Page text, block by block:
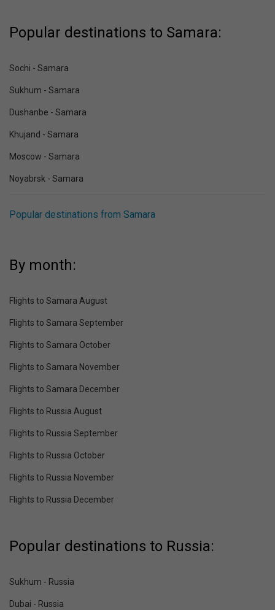
Popular destinations to Samara:
Sochi - Samara
Sukhum - Samara
Dushanbe - Samara
Khujand - Samara
Moscow - Samara
Noyabrsk - Samara
Popular destinations from Samara
By month:
Flights to Samara August
Flights to Samara September
Flights to Samara October
Flights to Samara November
Flights to Samara December
Flights to Russia August
Flights to Russia September
Flights to Russia October
Flights to Russia November
Flights to Russia December
Popular destinations to Russia:
Sukhum - Russia
Dubai - Russia